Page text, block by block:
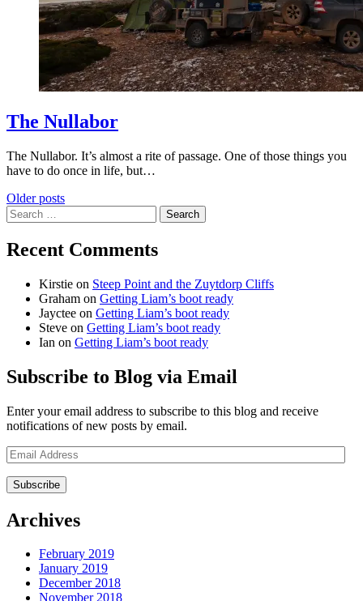
The Nullabor
The Nullabor. It’s almost a rite of passage. One of those things you
have to do once in life, but…
Posts
navigation
Older posts
Search
for:
Recent Comments
Kirstie on Steep Point and the Zuytdorp Cliffs
Graham on Getting Liam’s boot ready
Jayctee on Getting Liam’s boot ready
Steve on Getting Liam’s boot ready
Ian on Getting Liam’s boot ready
Subscribe to Blog via Email
Enter your email address to subscribe to this blog and receive
notifications of new posts by email.
Email
Address
Archives
February 2019
January 2019
December 2018
November 2018